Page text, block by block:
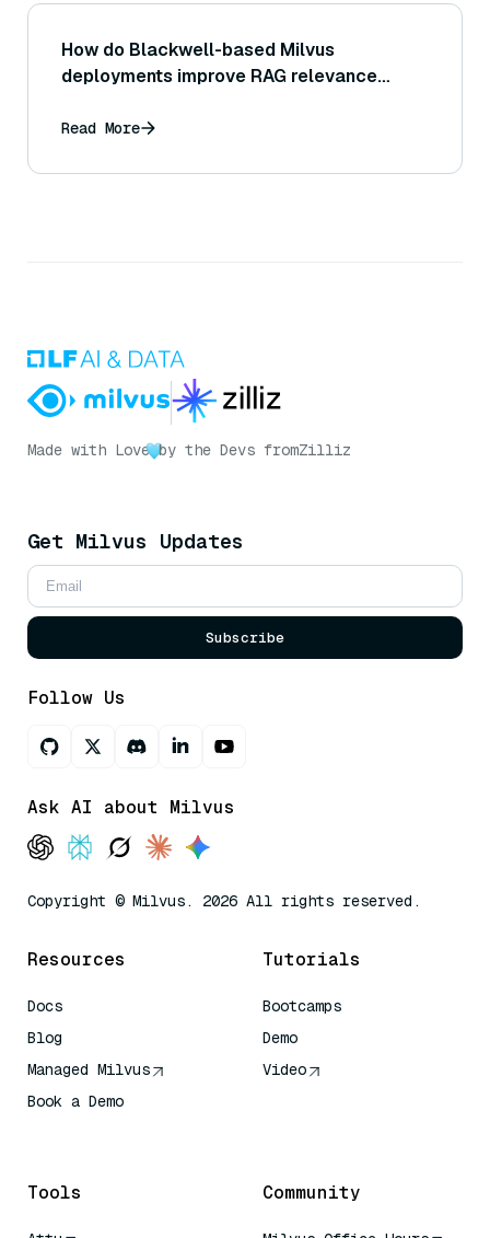
How do Blackwell-based Milvus
deployments improve RAG relevance
Read More
Made with Love by the Devs fromZilliz
Get Milvus Updates
Subscribe
Follow Us
Ask AI about Milvus
Copyright © Milvus. 2026 All rights reserved.
Resources
Docs
Blog
Managed Milvus
Book a Demo
Tutorials
Bootcamps
Demo
Video
Tools Community